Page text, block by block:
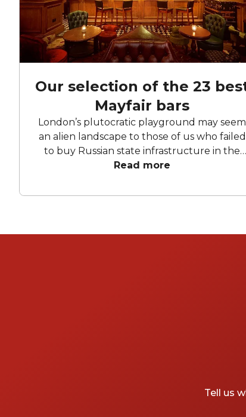
Our selection of the 23
Mayfair bars
London’s plutocratic playground may seem
an alien landscape to those of us who failed
to buy Russian state infrastructure in the
1990s, but no matter! There are still bars in
the proles in. With Mayfair in our sights, we’ve
Read more
Tell us